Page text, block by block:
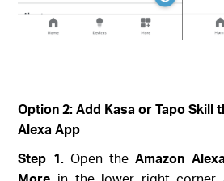
Option 2: Add Kasa or Tapo Skill
Alexa App
Step 1. Open theAmazon Alexa